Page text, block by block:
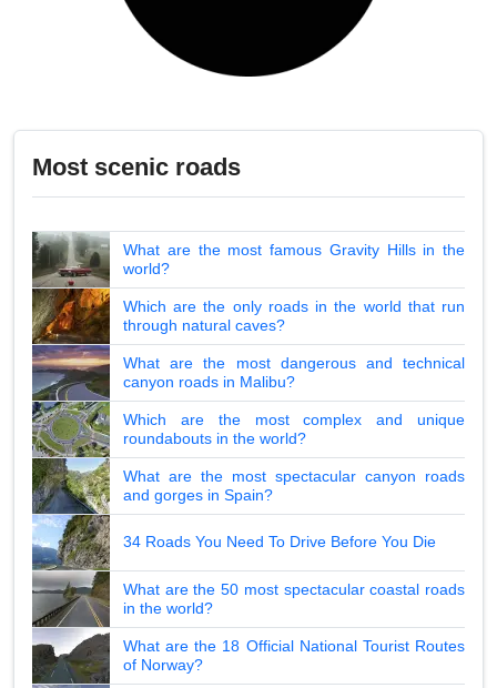
Most scenic roads
What are the most famous Gravity Hills in the
world?
Which are the only roads in the world that run
through natural caves?
What are the most dangerous and technical
canyon roads in Malibu?
Which are the most complex and unique
roundabouts in the world?
What are the most spectacular canyon roads
and gorges in Spain?
34 Roads You Need To Drive Before You Die
What are the 50 most spectacular coastal roads
in the world?
What are the 18 Official National Tourist Routes
of Norway?